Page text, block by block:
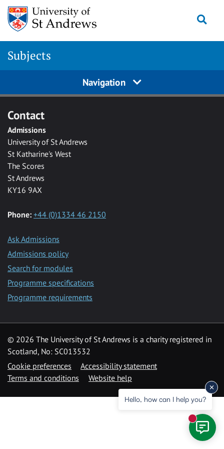
Skip to main content
Subjects
Navigation
Contact
Admissions
University of St Andrews
St Katharine's West
The Scores
St Andrews
KY16 9AX
Phone: +44 (0)1334 46 2150
Ask Admissions
Admissions policy
Search for modules
Programme specifications
Programme requirements
© 2026 The University of St Andrews is a charity registered in
Scotland, No: SC013532
Cookie preferences
Accessibility statement
Terms and conditions
Website help
Hello, how can I help you?
New